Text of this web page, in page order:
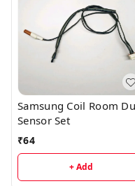
Samsung Coil Room
Sensor Set
₹64
+ Add